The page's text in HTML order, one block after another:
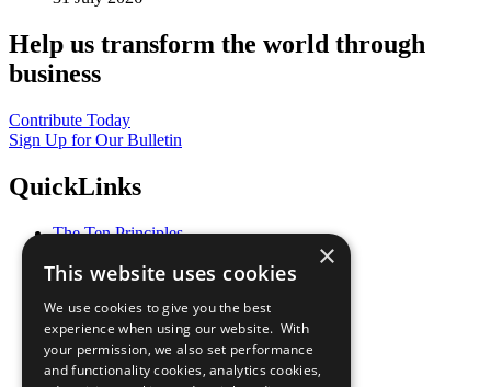
Help us transform the world through
business
Contribute Today
Sign Up for Our Bulletin
QuickLinks
The Ten Principles
Our Participants
What You Can Do
Careers & Opportunities
Join Now
Prepare your CoP
×
This website uses cookies
We use cookies to give you the best
experience when using our website. With
your permission, we also set performance
and functionality cookies, analytics cookies,